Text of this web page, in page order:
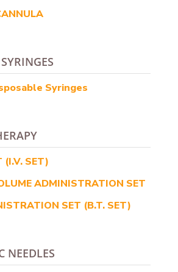
Syringes
(I.V. SET)
ADMINISTRATION SET
SET (B.T. SET)
NEEDLES